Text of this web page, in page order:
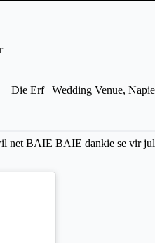
Die Erf | Wedding Venue,
net BAIE BAIE dankie se vir